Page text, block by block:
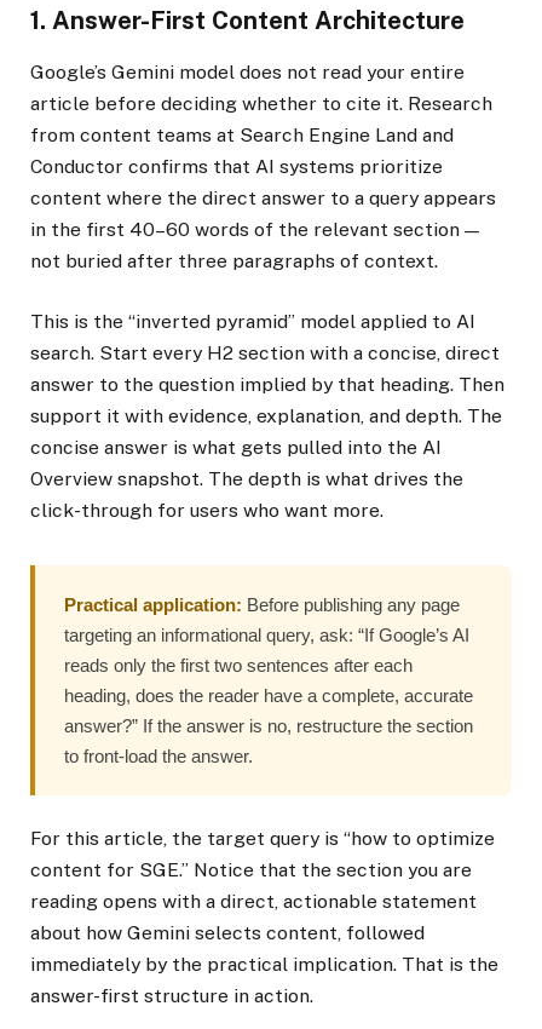
1. Answer-First Content Architecture
Google’s Gemini model does not read your entire
article before deciding whether to cite it. Research
from content teams at Search Engine Land and
Conductor confirms that AI systems prioritize
content where the direct answer to a query appears
in the first 40–60 words of the relevant section —
not buried after three paragraphs of context.
This is the “inverted pyramid” model applied to AI
search. Start every H2 section with a concise, direct
answer to the question implied by that heading. Then
support it with evidence, explanation, and depth. The
concise answer is what gets pulled into the AI
Overview snapshot. The depth is what drives the
click-through for users who want more.
Practical application: Before publishing any page
targeting an informational query, ask: “If Google’s AI
reads only the first two sentences after each
heading, does the reader have a complete, accurate
answer?” If the answer is no, restructure the section
to front-load the answer.
For this article, the target query is “how to optimize
content for SGE.” Notice that the section you are
reading opens with a direct, actionable statement
about how Gemini selects content, followed
immediately by the practical implication. That is the
answer-first structure in action.